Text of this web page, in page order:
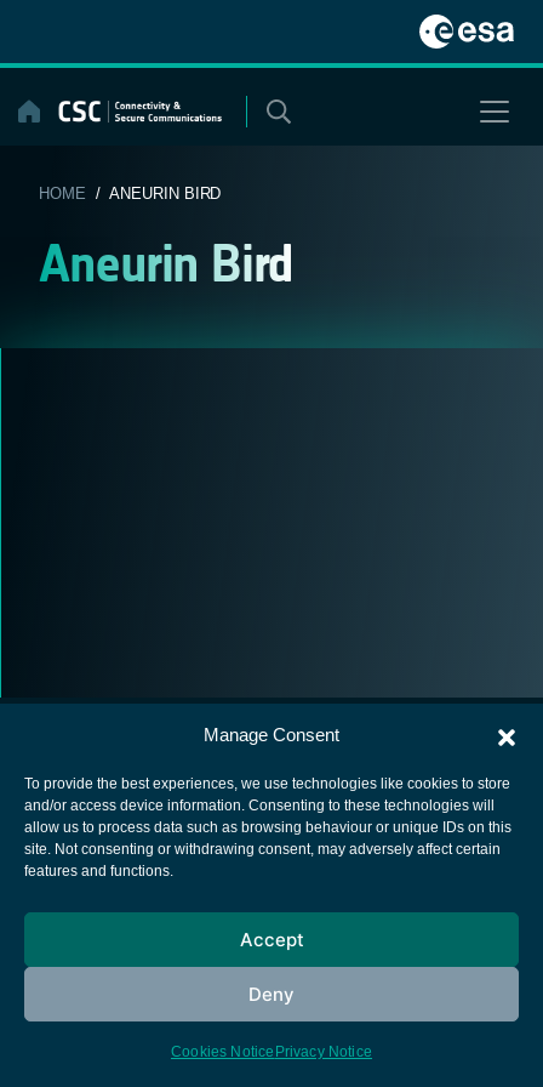
Manage Consent
To provide the best experiences, we use technologies like cookies to store
and/or access device information. Consenting to these technologies will
allow us to process data such as browsing behaviour or unique IDs on this
site. Not consenting or withdrawing consent, may adversely affect certain
features and functions.
Accept
Deny
Cookies Notice Privacy Notice
content
HOME / ANEURIN BIRD
Aneurin Bird
European Space Agency
Cookies notice